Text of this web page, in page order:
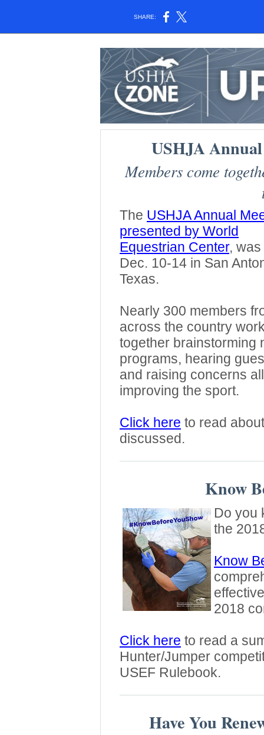
SHARE:
USHJA
Members come
The USHJA Annual
presented by World
Equestrian Center,
Dec. 10-14 in San
Texas.
Nearly 300 members
across the country
together brainstorming
programs, hearing
and raising concerns
improving the sport.
Click here to read
discussed.
Know
Do you
the
Know
2018
Click here to read a
Hunter/Jumper
USEF Rulebook.
Have You